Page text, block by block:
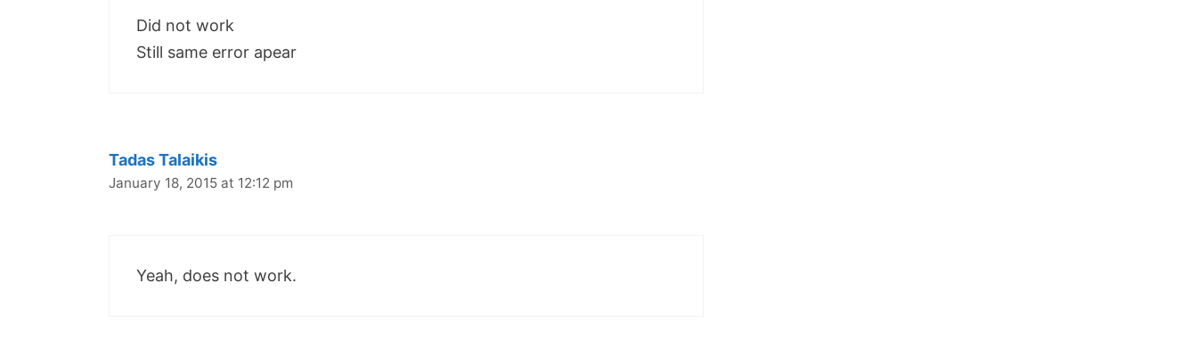
Did not work
Still same error apear
Tadas Talaikis
January 18, 2015 at 12:12 pm
Yeah, does not work.